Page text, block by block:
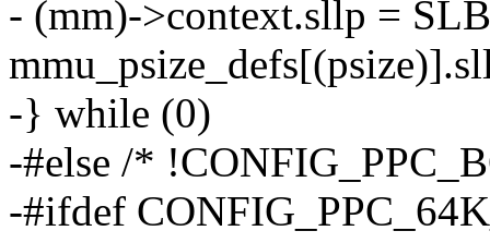
- (mm)->context.sllp =
-} while (0)
-#else /*
-#ifdef